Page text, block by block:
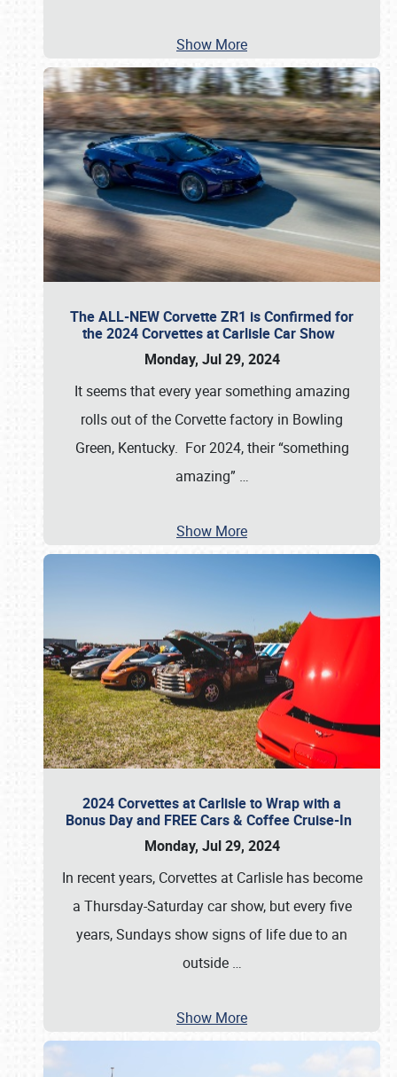
Show More
The ALL-NEW Corvette ZR1 is Confirmed for
the 2024 Corvettes at Carlisle Car Show
Monday, Jul 29, 2024
It seems that every year something amazing
rolls out of the Corvette factory in Bowling
Green, Kentucky. For 2024, their “something
amazing” …
Show More
2024 Corvettes at Carlisle to Wrap with a
Bonus Day and FREE Cars & Coffee Cruise-In
Monday, Jul 29, 2024
In recent years, Corvettes at Carlisle has become
a Thursday-Saturday car show, but every five
years, Sundays show signs of life due to an
outside …
Show More